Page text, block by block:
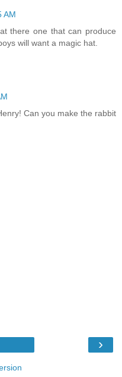
AM
there one that can produce
will want a magic hat.
Can you make the rabbit
›